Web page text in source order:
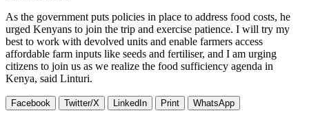
As the government puts policies in place to address food costs, he
urged Kenyans to join the trip and exercise patience. I will try my
best to work with devolved units and enable farmers access
affordable farm inputs like seeds and fertiliser, and I am urging
citizens to join us as we realize the food sufficiency agenda in
Kenya, said Linturi.
Facebook Twitter/X LinkedIn Print WhatsApp